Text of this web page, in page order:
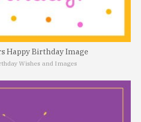
Happy Birthday Image
Wishes and Images